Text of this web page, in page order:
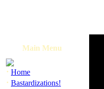
Main Menu
· Home
· Bastardizations!